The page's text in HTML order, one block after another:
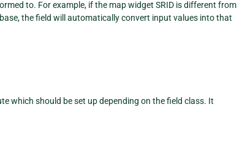
to. For example, if the map widget SRID is different from
the field will automatically convert input values into that
which should be set up depending on the field class. It